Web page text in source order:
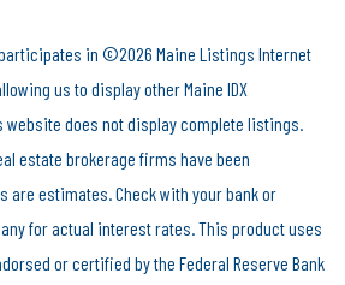
participates in ©2026 Maine Listings Internet
us to display other Maine IDX
does not display complete listings.
estate brokerage firms have been
are estimates. Check with your bank or
for actual interest rates. This product uses
or certified by the Federal Reserve Bank